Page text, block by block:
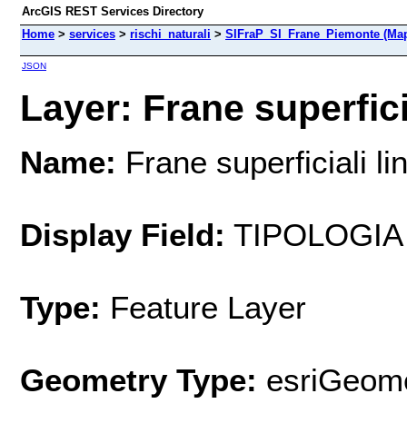
ArcGIS REST Services Directory
Home > services > rischi_naturali > SIFraP_SI_Frane_Piemonte
JSON
Layer: Frane
Name: Frane superficiali
Display Field: TIPOLOGIA
Type: Feature Layer
Geometry Type: